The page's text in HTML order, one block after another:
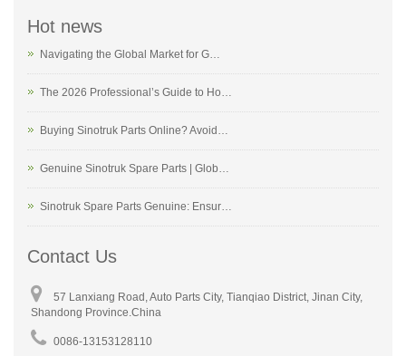
Hot news
Navigating the Global Market for G…
The 2026 Professional’s Guide to Ho…
Buying Sinotruk Parts Online? Avoid…
Genuine Sinotruk Spare Parts | Glob…
Sinotruk Spare Parts Genuine: Ensur…
Contact Us
57 Lanxiang Road, Auto Parts City, Tianqiao District, Jinan City,
Shandong Province.China
0086-13153128110